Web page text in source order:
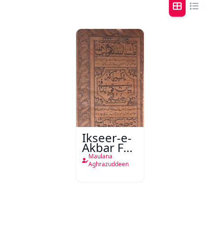
Ikseer-e-
Akbar Fee
Bayan-e-
Fawaid-e-
Maulana
Aghrazuddeen